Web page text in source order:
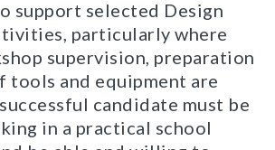
support selected Design
particularly where
supervision, preparation
tools and equipment are
candidate must be
in a practical school